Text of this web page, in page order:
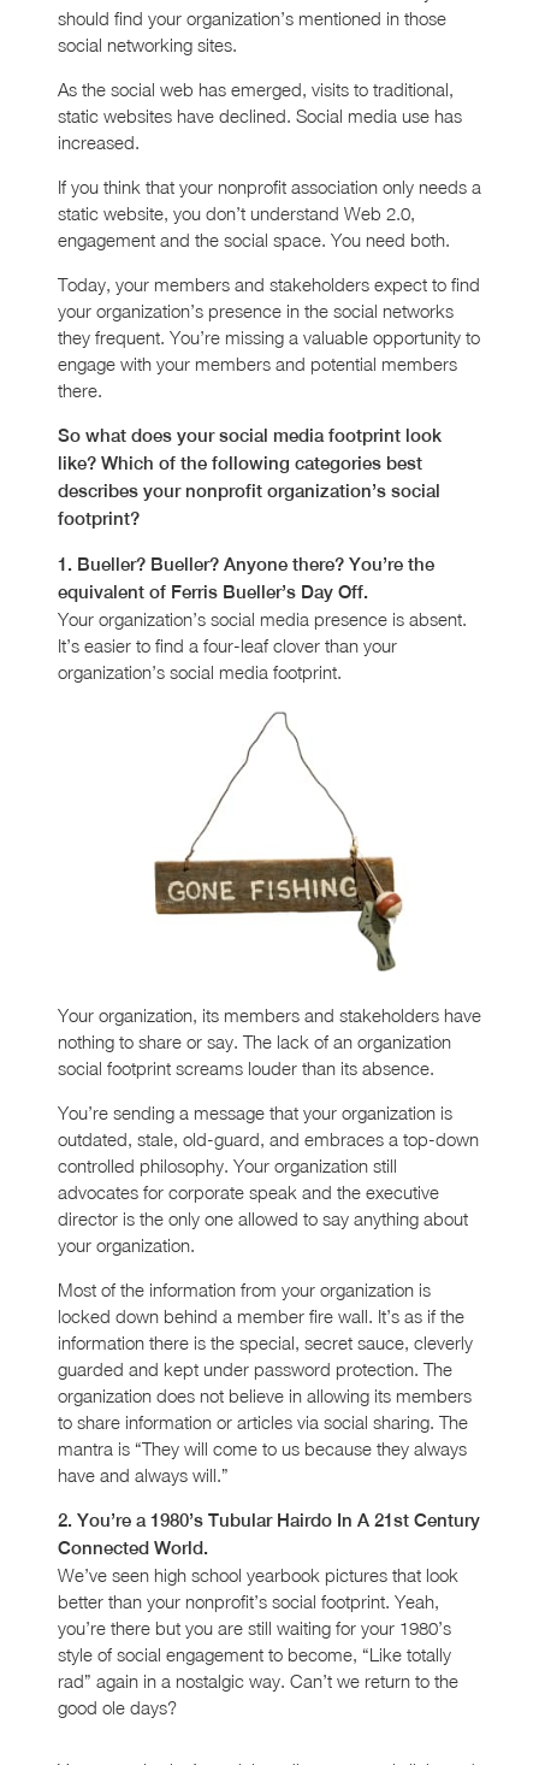
should find your organization’s mentioned in those
social networking sites.
As the social web has emerged, visits to traditional,
static websites have declined. Social media use has
increased.
If you think that your nonprofit association only needs a
static website, you don’t understand Web 2.0,
engagement and the social space. You need both.
Today, your members and stakeholders expect to find
your organization’s presence in the social networks
they frequent. You’re missing a valuable opportunity to
engage with your members and potential members
there.
So what does your social media footprint look
like? Which of the following categories best
describes your nonprofit organization’s social
footprint?
1. Bueller? Bueller? Anyone there? You’re the
equivalent of Ferris Bueller’s Day Off.
Your organization’s social media presence is absent.
It’s easier to find a four-leaf clover than your
organization’s social media footprint.
Your organization, its members and stakeholders have
nothing to share or say. The lack of an organization
social footprint screams louder than its absence.
You’re sending a message that your organization is
outdated, stale, old-guard, and embraces a top-down
controlled philosophy. Your organization still
advocates for corporate speak and the executive
director is the only one allowed to say anything about
your organization.
Most of the information from your organization is
locked down behind a member fire wall. It’s as if the
information there is the special, secret sauce, cleverly
guarded and kept under password protection. The
organization does not believe in allowing its members
to share information or articles via social sharing. The
mantra is “They will come to us because they always
have and always will.”
2. You’re a 1980’s Tubular Hairdo In A 21st Century
Connected World.
We’ve seen high school yearbook pictures that look
better than your nonprofit’s social footprint. Yeah,
you’re there but you are still waiting for your 1980’s
style of social engagement to become, “Like totally
rad” again in a nostalgic way. Can’t we return to the
good ole days?